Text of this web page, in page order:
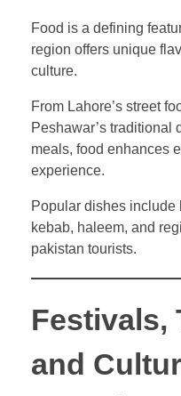
Food is a defining
region offers unique
culture.
From Lahore’s street
Peshawar’s traditional
meals, food enhances
experience.
Popular dishes
kebab, haleem, and
pakistan tourists.
Festivals,
and